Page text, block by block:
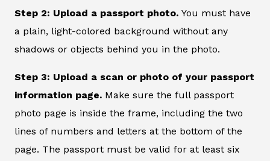
Step 2: Upload a passport photo. You must have
a plain, light-colored background without any
shadows or objects behind you in the photo.
Step 3: Upload a scan or photo of your passport
information page. Make sure the full passport
photo page is inside the frame, including the two
lines of numbers and letters at the bottom of the
page. The passport must be valid for at least six